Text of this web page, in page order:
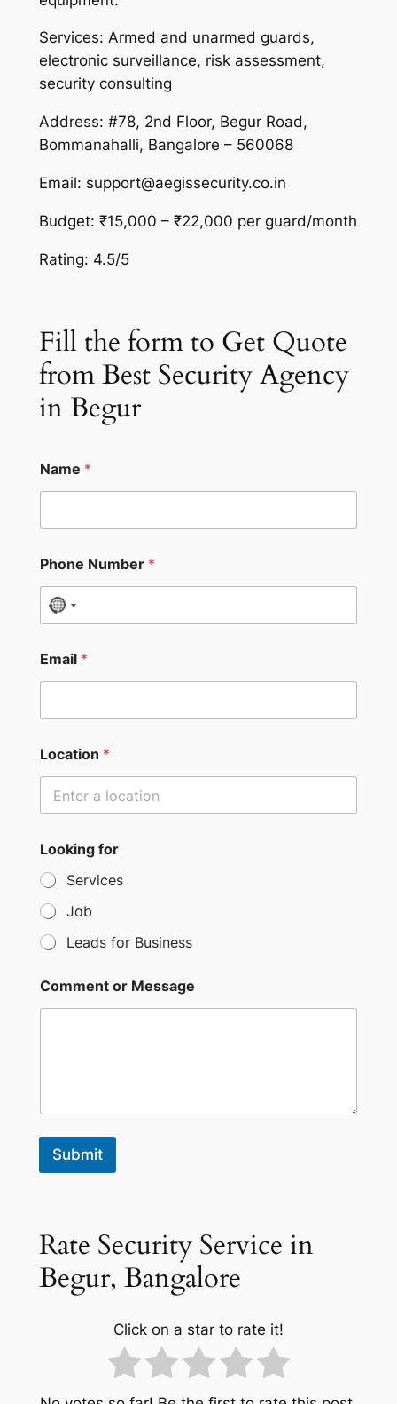
Services: Armed and unarmed guards,
electronic surveillance, risk assessment,
security consulting
Address: #78, 2nd Floor, Begur Road,
Bommanahalli, Bangalore – 560068
Email: support@aegissecurity.co.in
Budget: ₹15,000 – ₹22,000 per guard/month
Rating: 4.5/5
Fill the form to Get Quote
from Best Security Agency
in Begur
Name *
Phone Number *
N
c
o
n
y
s
Email *
Location *
Looking for
Services
Job
Leads for Business
Comment or Message
Submit
Rate Security Service in
Begur, Bangalore
Click on a star to rate it!